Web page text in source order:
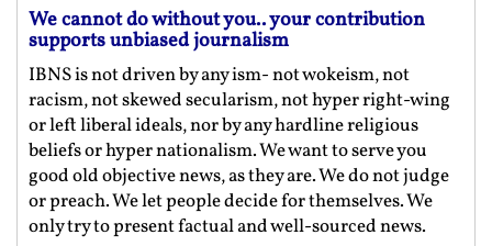
We cannot do without you.. your contribution
supports unbiased journalism
IBNS is not driven by any ism- not wokeism, not
racism, not skewed secularism, not hyper right-wing
or left liberal ideals, nor by any hardline religious
beliefs or hyper nationalism. We want to serve you
good old objective news, as they are. We do not judge
or preach. We let people decide for themselves. We
only try to present factual and well-sourced news.